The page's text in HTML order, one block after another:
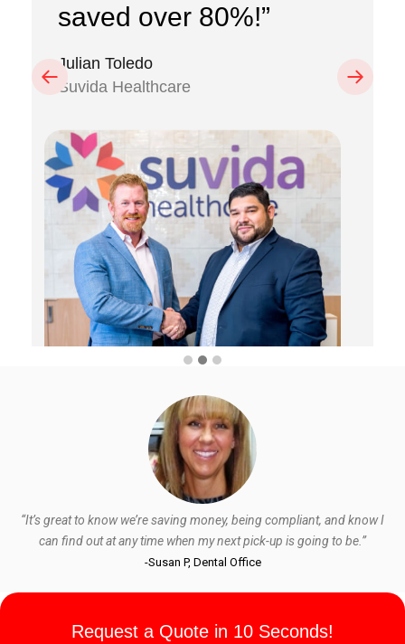
saved over 80%!”
Julian Toledo
Suvida Healthcare
Previous Next
“It’s great to know we’re saving money, being compliant, and know I
can find out at any time when my next pick-up is going to be.”
-Susan P, Dental Office
Request a Quote in 10 Seconds!